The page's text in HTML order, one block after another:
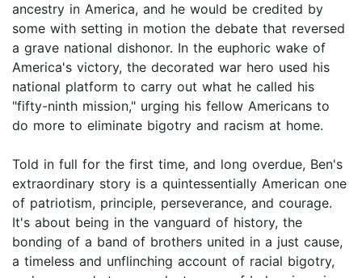
ancestry in America, and he would be credited by
some with setting in motion the debate that reversed
a grave national dishonor. In the euphoric wake of
America's victory, the decorated war hero used his
national platform to carry out what he called his
"fifty-ninth mission," urging his fellow Americans to
do more to eliminate bigotry and racism at home.
Told in full for the first time, and long overdue, Ben's
extraordinary story is a quintessentially American one
of patriotism, principle, perseverance, and courage.
It's about being in the vanguard of history, the
bonding of a band of brothers united in a just cause,
a timeless and unflinching account of racial bigotry,